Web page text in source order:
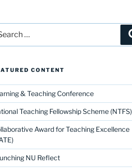
CONTENT
& Teaching Conference
Teaching Fellowship Scheme (NTFS)
Award for Teaching Excellence
NU Reflect